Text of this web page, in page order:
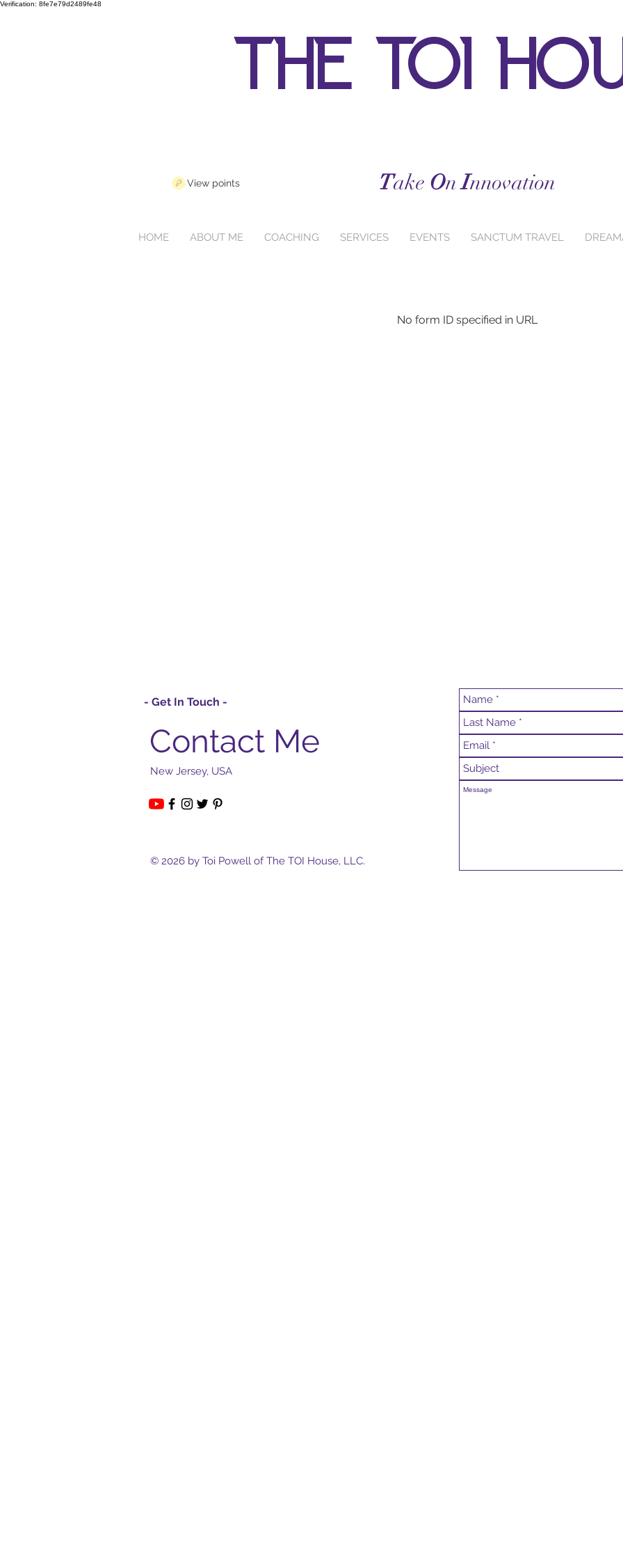
Verification: 8fe7e79d2489fe48
the toi
View points Take OnInnovation
HOME ABOUT ME COACHING SERVICES EVENTS SANCTUM TRAVEL
No form ID specified in URL
- Get In Touch -
Contact Me
New Jersey, USA
© 2026 by Toi Powell of The TOI House, LLC.